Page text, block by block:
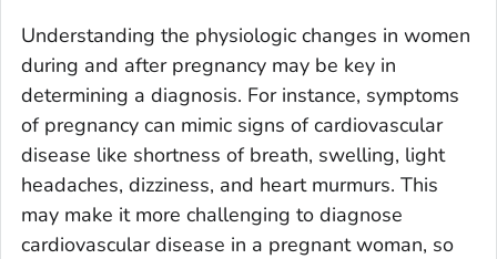
Understanding the physiologic changes in women
during and after pregnancy may be key in
determining a diagnosis. For instance, symptoms
of pregnancy can mimic signs of cardiovascular
disease like shortness of breath, swelling, light
headaches, dizziness, and heart murmurs. This
may make it more challenging to diagnose
cardiovascular disease in a pregnant woman, so